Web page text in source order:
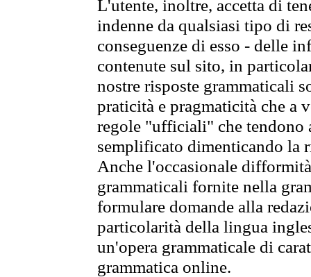
L'utente, inoltre, accetta di
indenne da qualsiasi tipo di
conseguenze di esso - delle
contenute sul sito, in
nostre risposte grammaticali
praticità e pragmaticità che
regole "ufficiali" che tendono
semplificato dimenticando la
Anche l'occasionale
grammaticali fornite nella
formulare domande alla
particolarità della lingua
un'opera grammaticale di
grammatica online.